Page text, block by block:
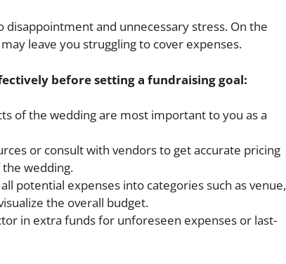
disappointment and unnecessary stress. On the
leave you struggling to cover expenses.
before setting a fundraising goal:
of the wedding are most important to you as a
or consult with vendors to get accurate pricing
wedding.
potential expenses into categories such as venue,
the overall budget.
in extra funds for unforeseen expenses or last-